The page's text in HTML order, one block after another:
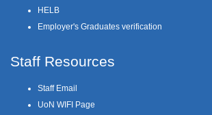
HELB
Employer's Graduates verification
Staff Resources
Staff Email
UoN WIFI Page